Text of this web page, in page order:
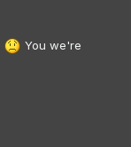
You we're